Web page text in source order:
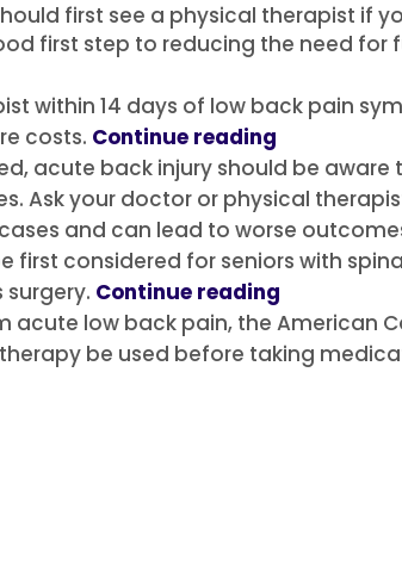
first see a physical therapist if
first step to reducing the need for
within 14 days of low back pain
costs. Continue reading
acute back injury should be aware
Ask your doctor or physical
and can lead to worse
first considered for seniors with
Continue reading
acute low back pain, the American
be used before taking